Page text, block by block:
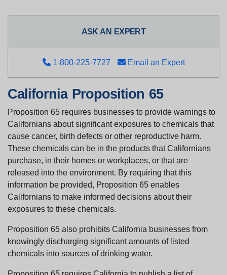
ASK AN EXPERT
1-800-225-7727 Email an Expert
California Proposition 65
Proposition 65 requires businesses to provide warnings to
Californians about significant exposures to chemicals that
cause cancer, birth defects or other reproductive harm.
These chemicals can be in the products that Californians
purchase, in their homes or workplaces, or that are
released into the environment. By requiring that this
information be provided, Proposition 65 enables
Californians to make informed decisions about their
exposures to these chemicals.
Proposition 65 also prohibits California businesses from
knowingly discharging significant amounts of listed
chemicals into sources of drinking water.